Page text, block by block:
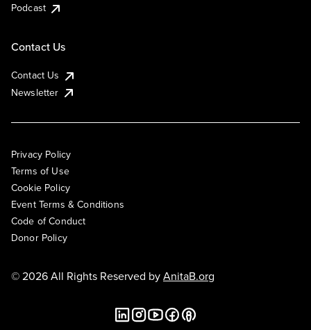
Podcast
Contact Us
Contact Us
Newsletter
Privacy Policy
Terms of Use
Cookie Policy
Event Terms & Conditions
Code of Conduct
Donor Policy
© 2026 All Rights Reserved byAnitaB.org